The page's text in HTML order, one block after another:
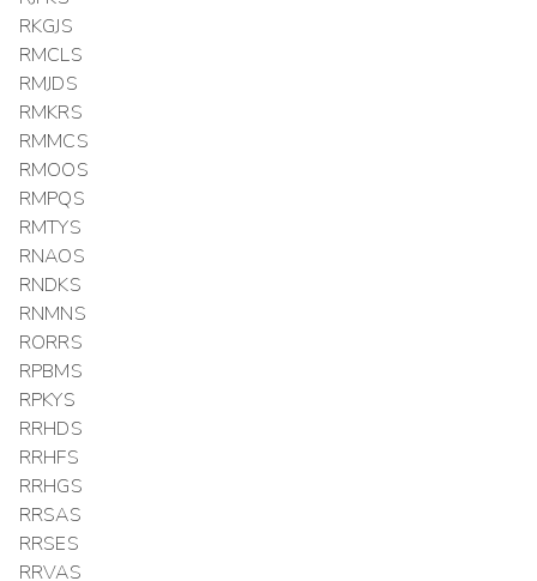
RKGJS
RMCLS
RMJDS
RMKRS
RMMCS
RMOOS
RMPQS
RMTYS
RNAOS
RNDKS
RNMNS
RORRS
RPBMS
RPKYS
RRHDS
RRHFS
RRHGS
RRSAS
RRSES
RRVAS